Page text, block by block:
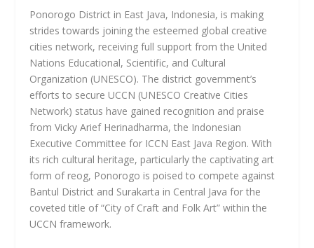
Ponorogo District in East Java, Indonesia, is making
strides towards joining the esteemed global creative
cities network, receiving full support from the United
Nations Educational, Scientific, and Cultural
Organization (UNESCO). The district government’s
efforts to secure UCCN (UNESCO Creative Cities
Network) status have gained recognition and praise
from Vicky Arief Herinadharma, the Indonesian
Executive Committee for ICCN East Java Region. With
its rich cultural heritage, particularly the captivating art
form of reog, Ponorogo is poised to compete against
Bantul District and Surakarta in Central Java for the
coveted title of “City of Craft and Folk Art” within the
UCCN framework.